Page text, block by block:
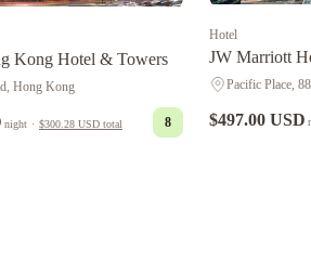
Kong Hotel & Towers
Hong Kong
night · $300.28 USD total 8
Hotel
JW Marriott
Pacific Place,
$497.00 USD